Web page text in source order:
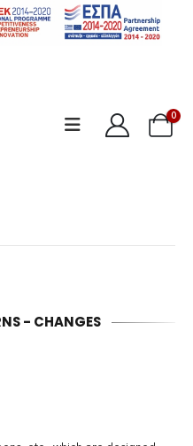
0
- CHANGES